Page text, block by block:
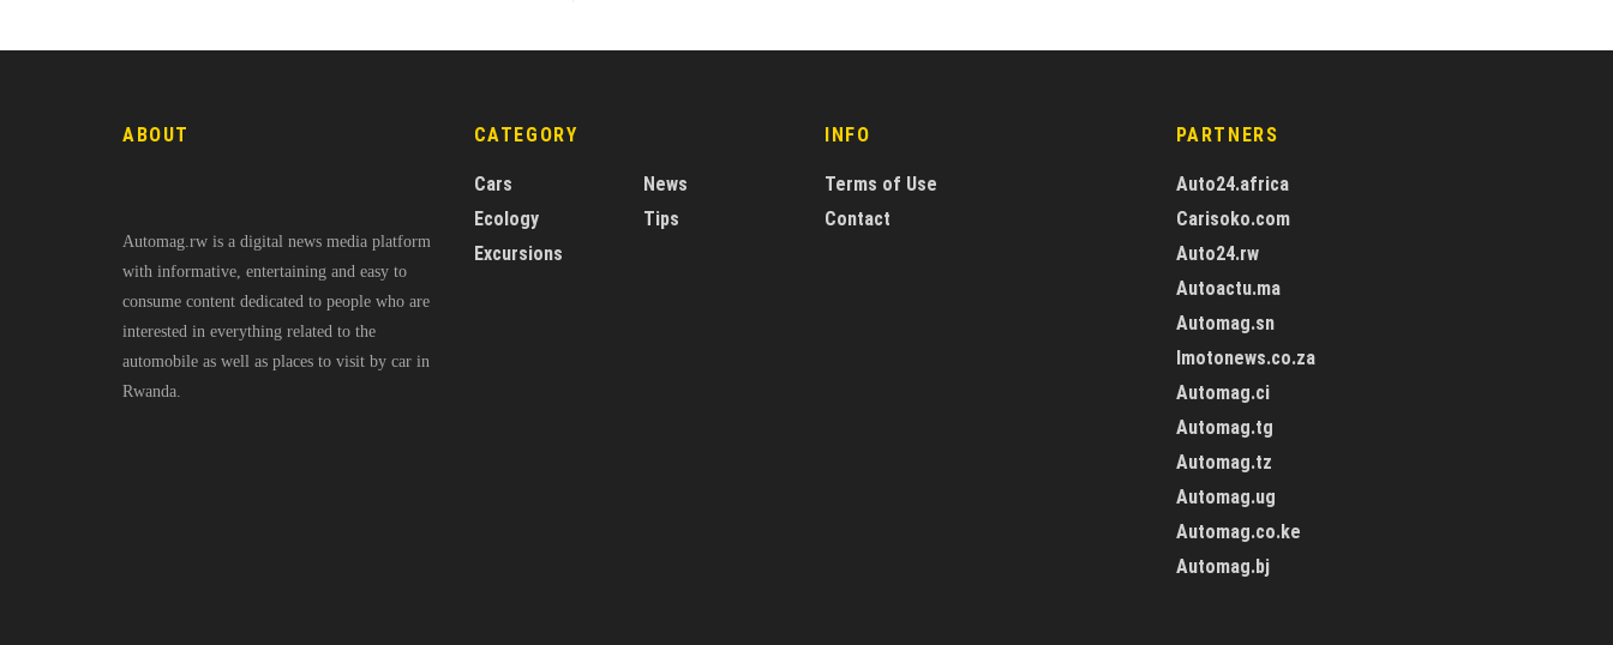
ABOUT
Automag.rw is a digital news media platform
with informative, entertaining and easy to
consume content dedicated to people who are
interested in everything related to the
automobile as well as places to visit by car in
Rwanda.
CATEGORY
Cars
Ecology
Excursions
News
Tips
INFO
Terms of Use
Contact
PARTNERS
Auto24.africa
Carisoko.com
Auto24.rw
Autoactu.ma
Automag.sn
Imotonews.co.za
Automag.ci
Automag.tg
Automag.tz
Automag.ug
Automag.co.ke
Automag.bj